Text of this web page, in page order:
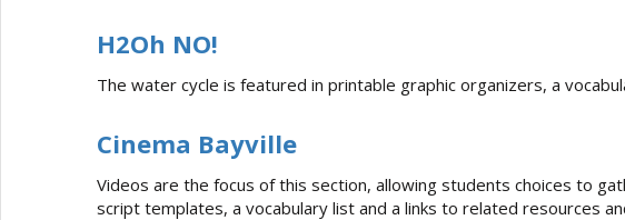
H2Oh NO!
The water cycle is featured in printable graphic organizers, a
Cinema Bayville
Videos are the focus of this section, allowing students choices to
script templates, a vocabulary list and a links to related resources